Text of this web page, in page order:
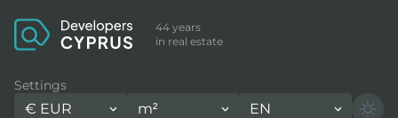
44 years
in real estate
Settings
€ EUR m² EN